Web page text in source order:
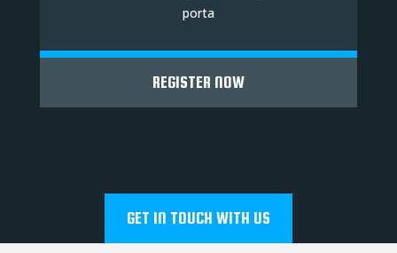
porta
REGISTER NOW
GET IN TOUCH WITH US